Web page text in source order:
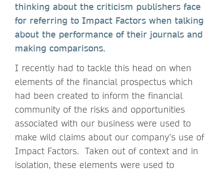
thinking about the criticism publishers face
for referring to Impact Factors when talking
about the performance of their journals and
making comparisons.
I recently had to tackle this head on when
elements of the financial prospectus which
had been created to inform the financial
community of the risks and opportunities
associated with our business were used to
make wild claims about our company’s use of
Impact Factors. Taken out of context and in
isolation, these elements were used to